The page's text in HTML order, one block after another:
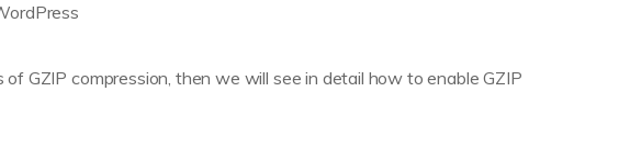
GZIP compression, then we will see in detail how to enable GZIP